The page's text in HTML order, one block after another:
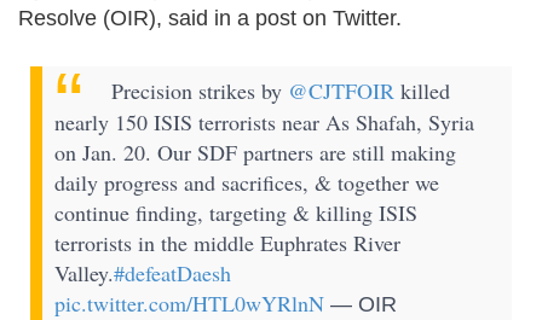
Resolve (OIR), said in a post on Twitter.
Precision strikes by @CJTFOIR killed
nearly 150 ISIS terrorists near As Shafah, Syria
on Jan. 20. Our SDF partners are still making
daily progress and sacrifices, & together we
continue finding, targeting & killing ISIS
terrorists in the middle Euphrates River
Valley.#defeatDaesh
pic.twitter.com/HTL0wYRlnN — OIR